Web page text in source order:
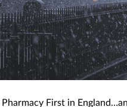
First in